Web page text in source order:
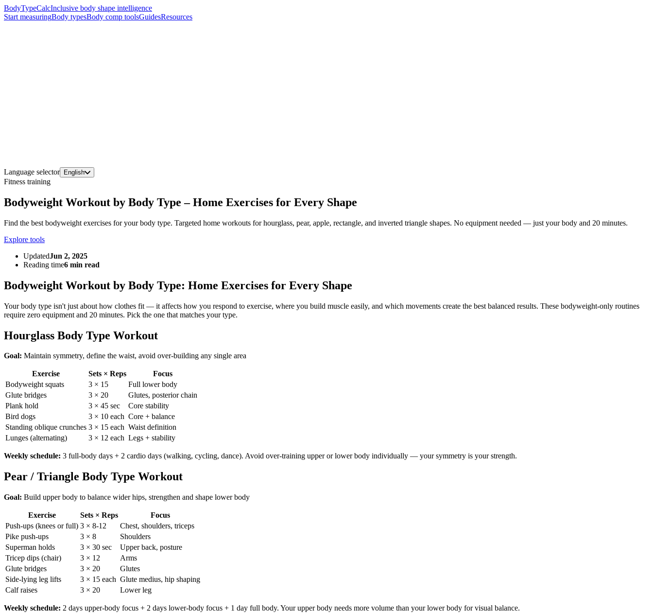
BodyTypeCalcInclusive body shape intelligence
Start measuringBody typesBody comp toolsGuidesResources
Language selector English
Fitness training
Bodyweight Workout by Body Type – Home Exercises for Every Shape
Find the best bodyweight exercises for your body type. Targeted home workouts for hourglass, pear, apple, rectangle, and inverted triangle shapes. No equipment needed — just your body and 20 minutes.
Explore tools
UpdatedJun 2, 2025
Reading time6 min read
Bodyweight Workout by Body Type: Home Exercises for Every Shape
Your body type isn't just about how clothes fit — it affects how you respond to exercise, where you build muscle easily, and which movements create the best balanced results. These bodyweight-only routines
require zero equipment and 20 minutes. Pick the one that matches your type.
Hourglass Body Type Workout
Goal: Maintain symmetry, define the waist, avoid over-building any single area
Exercise Sets × Reps
Focus
Bodyweight squats
3 × 15
Full lower body
Glute bridges
3 × 20
Glutes, posterior chain
Plank hold
3 × 45 sec
Core stability
Bird dogs
3 × 10 each Core + balance
Standing oblique crunches 3 × 15 each Waist definition
Lunges (alternating)
3 × 12 each Legs + stability
Weekly schedule: 3 full-body days + 2 cardio days (walking, cycling, dance). Avoid over-training upper or lower body individually — your symmetry is your strength.
Pear / Triangle Body Type Workout
Goal: Build upper body to balance wider hips, strengthen and shape lower body
Exercise Sets × Reps
Focus
Push-ups (knees or full) 3 × 8-12
Chest, shoulders, triceps
Pike push-ups
3 × 8
Shoulders
Superman holds
3 × 30 sec
Upper back, posture
Tricep dips (chair)
3 × 12
Arms
Glute bridges
3 × 20
Glutes
Side-lying leg lifts
3 × 15 each Glute medius, hip shaping
Calf raises
3 × 20 Lower leg
Weekly schedule: 2 days upper-body focus + 2 days lower-body focus + 1 day full body. Your upper body needs more volume than your lower body for visual balance.